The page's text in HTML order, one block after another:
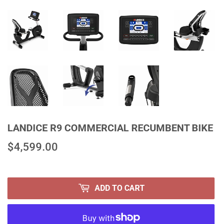
LANDICE R9 COMMERCIAL RECUMBENT BIKE
$4,599.00
ADD TO CART